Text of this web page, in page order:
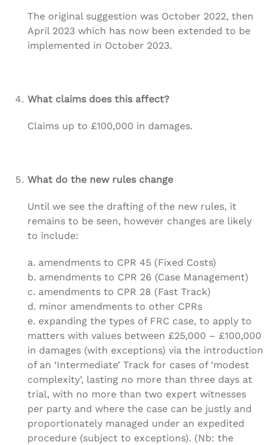
The original suggestion was October 2022, then
April 2023 which has now been extended to be
implemented in October 2023.
What claims does this affect?
Claims up to £100,000 in damages.
What do the new rules change
Until we see the drafting of the new rules, it
remains to be seen, however changes are likely
to include:
a. amendments to CPR 45 (Fixed Costs)
b. amendments to CPR 26 (Case Management)
c. amendments to CPR 28 (Fast Track)
d. minor amendments to other CPRs
e. expanding the types of FRC case, to apply to
matters with values between £25,000 – £100,000
in damages (with exceptions) via the introduction
of an ‘Intermediate’ Track for cases of ‘modest
complexity’, lasting no more than three days at
trial, with no more than two expert witnesses
per party and where the case can be justly and
proportionately managed under an expedited
procedure (subject to exceptions). (Nb: the